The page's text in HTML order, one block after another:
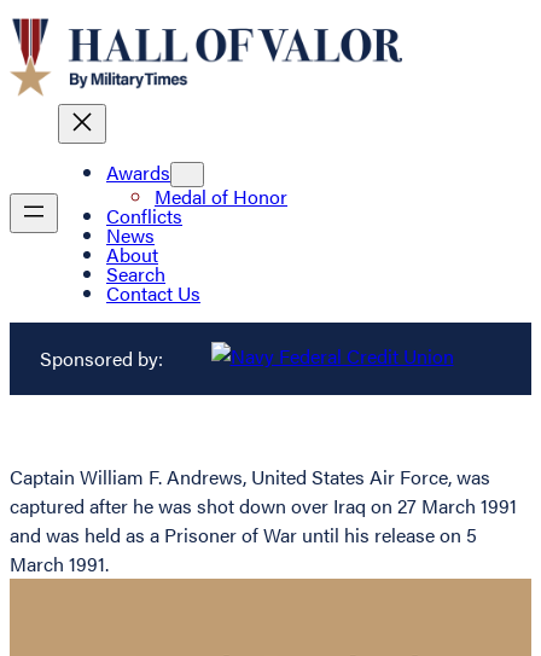
Awards
Medal of Honor
Conflicts
News
About
Search
Contact Us
Sponsored by:
Captain William F. Andrews, United States Air Force, was
captured after he was shot down over Iraq on 27 March 1991
and was held as a Prisoner of War until his release on 5
March 1991.